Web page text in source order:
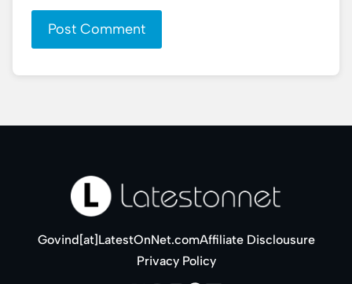
Govind[at]LatestOnNet.comAffiliate Disclousure
Privacy Policy